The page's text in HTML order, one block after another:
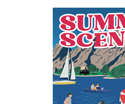
Flagstaff Halfway House
Sun, Aug 09
@10:00am
Local Author Book
The Read Queen
Sun, Aug 09 @11:00am
Tres Voces, Un
2026
Boulder Museum Of
Sun, Aug 09@11:00am